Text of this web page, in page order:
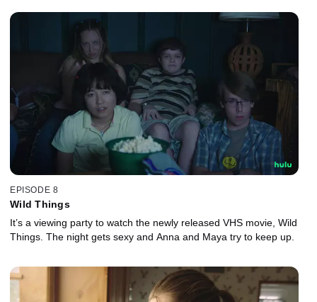
EPISODE 8
Wild Things
It’s a viewing party to watch the newly released VHS movie, Wild
Things. The night gets sexy and Anna and Maya try to keep up.